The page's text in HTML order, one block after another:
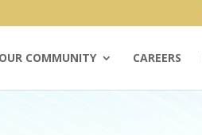
COMMUNITY CAREERS